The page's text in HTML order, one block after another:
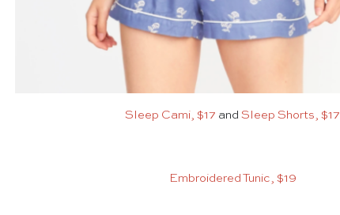
Sleep Cami, $17 and Sleep Shorts, $17
Embroidered Tunic, $19